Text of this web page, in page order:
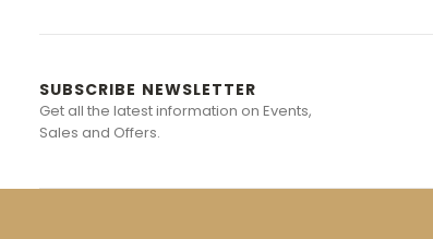
SUBSCRIBE NEWSLETTER
Get all the latest information on Events,
Sales and Offers.